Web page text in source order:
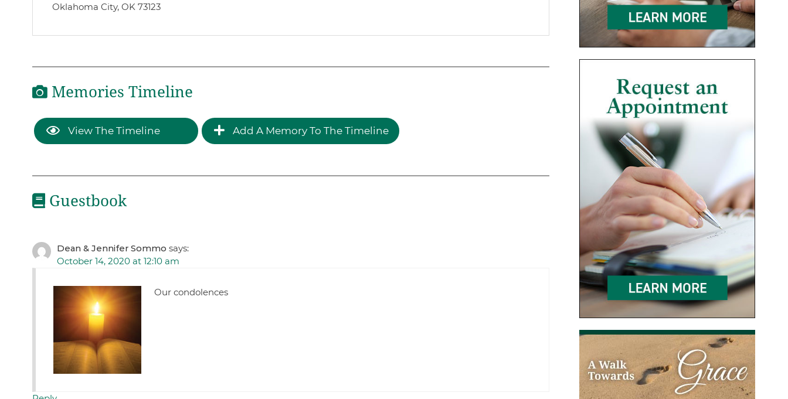
Oklahoma City, OK 73123
Memories Timeline
View The Timeline Add A Memory To The Timeline
Guestbook
Dean & Jennifer Sommo says:
October 14, 2020 at 12:10 am
Our condolences